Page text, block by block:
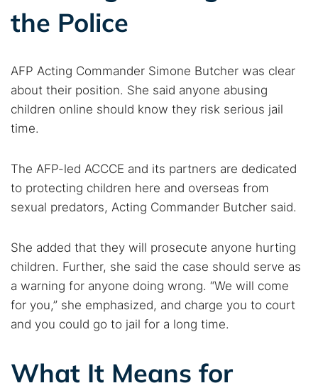
the Police
AFP Acting Commander Simone Butcher was clear
about their position. She said anyone abusing
children online should know they risk serious jail
time.
The AFP-led ACCCE and its partners are dedicated
to protecting children here and overseas from
sexual predators, Acting Commander Butcher said.
She added that they will prosecute anyone hurting
children. Further, she said the case should serve as
a warning for anyone doing wrong. “We will come
for you,” she emphasized, and charge you to court
and you could go to jail for a long time.
What It Means for